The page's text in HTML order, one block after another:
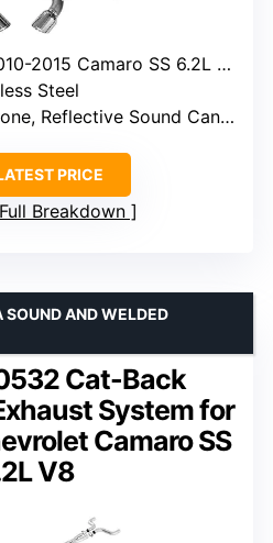
2015 Camaro SS 6.2L Manual, 1LE Package
Steel
Reflective Sound Cancellation
PRICE
Breakdown
Cat-Back
System for
Camaro SS
V8
SOUND AND WELDED